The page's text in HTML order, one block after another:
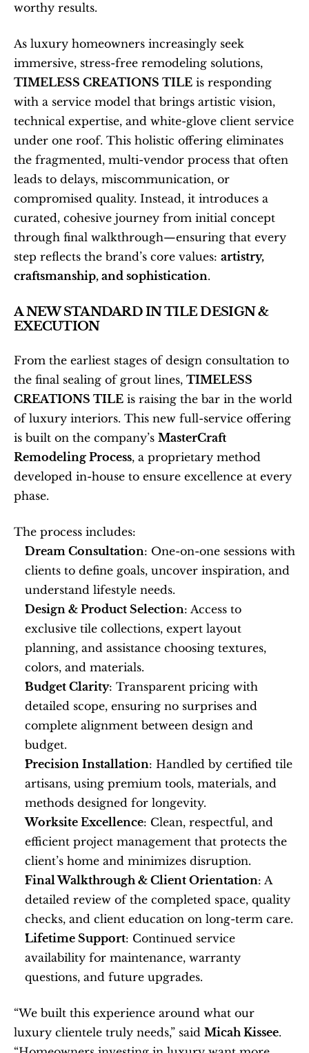
worthy results.
As luxury homeowners increasingly seek
TIMELESS CREATIONS TILE is responding
with a service model that brings artistic vision,
technical expertise, and white-glove client service
under one roof. This holistic offering eliminates
the fragmented, multi-vendor process that often
leads to delays, miscommunication, or
compromised quality. Instead, it introduces a
curated, cohesive journey from initial concept
through final walkthrough—ensuring that every
step reflects the brand’s core values: artistry,
craftsmanship, and sophistication.
A NEW STANDARD IN TILE DESIGN &
EXECUTION
From the earliest stages of design consultation to
the final sealing of grout lines, TIMELESS
CREATIONS TILE is raising the bar in the world
of luxury interiors. This new full-service offering
is built on the company’s MasterCraft
Remodeling Process, a proprietary method
developed in-house to ensure excellence at every
phase.
The process includes:
Dream Consultation: One-on-one sessions with
clients to define goals, uncover inspiration, and
understand lifestyle needs.
Design & Product Selection: Access to
exclusive tile collections, expert layout
planning, and assistance choosing textures,
colors, and materials.
Budget Clarity: Transparent pricing with
detailed scope, ensuring no surprises and
complete alignment between design and
budget.
Precision Installation: Handled by certified tile
artisans, using premium tools, materials, and
methods designed for longevity.
Worksite Excellence: Clean, respectful, and
efficient project management that protects the
client’s home and minimizes disruption.
Final Walkthrough & Client Orientation: A
detailed review of the completed space, quality
checks, and client education on long-term care.
Lifetime Support: Continued service
availability for maintenance, warranty
questions, and future upgrades.
“We built this experience around what our
luxury clientele truly needs,” said Micah Kissee.